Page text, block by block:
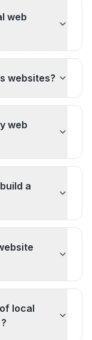
web
websites?
web
a
local